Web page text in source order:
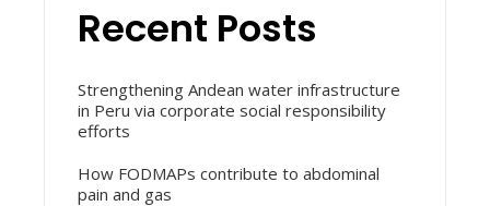
Recent Posts
Strengthening Andean water infrastructure
in Peru via corporate social responsibility
efforts
How FODMAPs contribute to abdominal
pain and gas